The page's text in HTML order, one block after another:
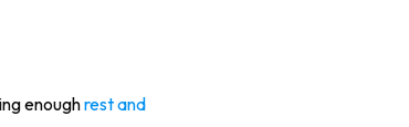
enoughrest and